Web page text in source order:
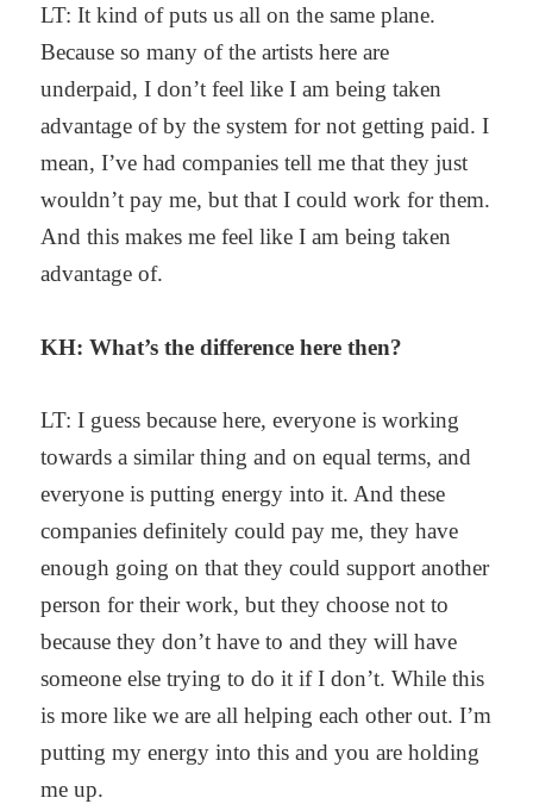
LT: It kind of puts us all on the same plane.
Because so many of the artists here are
underpaid, I don’t feel like I am being taken
advantage of by the system for not getting paid. I
mean, I’ve had companies tell me that they just
wouldn’t pay me, but that I could work for them.
And this makes me feel like I am being taken
advantage of.
KH: What’s the difference here then?
LT: I guess because here, everyone is working
towards a similar thing and on equal terms, and
everyone is putting energy into it. And these
companies definitely could pay me, they have
enough going on that they could support another
person for their work, but they choose not to
because they don’t have to and they will have
someone else trying to do it if I don’t. While this
is more like we are all helping each other out. I’m
putting my energy into this and you are holding
me up.